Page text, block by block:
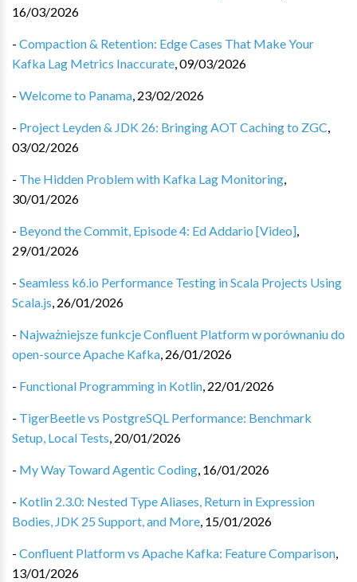
16/03/2026
- Compaction & Retention: Edge Cases That Make Your
Kafka Lag Metrics Inaccurate,09/03/2026
- Welcome to Panama, 23/02/2026
- Project Leyden & JDK 26: Bringing AOT Caching to ZGC,
03/02/2026
- The Hidden Problem with Kafka Lag Monitoring,
30/01/2026
- Beyond the Commit, Episode 4: Ed Addario [Video],
29/01/2026
- Seamless k6.io Performance Testing in Scala Projects Using
Scala.js, 26/01/2026
- Najważniejsze funkcje Confluent Platform w porównaniu do
open-source Apache Kafka, 26/01/2026
- Functional Programming in Kotlin, 22/01/2026
- TigerBeetle vs PostgreSQL Performance: Benchmark
Setup, Local Tests, 20/01/2026
- My Way Toward Agentic Coding, 16/01/2026
- Kotlin 2.3.0: Nested Type Aliases, Return in Expression
Bodies, JDK 25 Support, and More, 15/01/2026
- Confluent Platform vs Apache Kafka: Feature Comparison,
13/01/2026